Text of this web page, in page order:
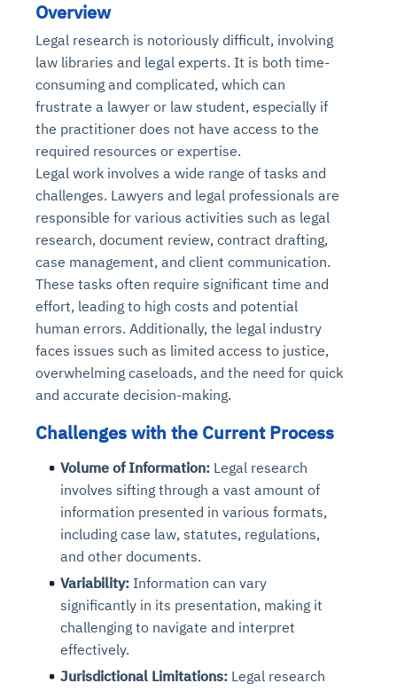
Overview
Legal research is notoriously difficult, involving
law libraries and legal experts. It is both time-
consuming and complicated, which can
frustrate a lawyer or law student, especially if
the practitioner does not have access to the
required resources or expertise.
Legal work involves a wide range of tasks and
challenges. Lawyers and legal professionals are
responsible for various activities such as legal
research, document review, contract drafting,
case management, and client communication.
These tasks often require significant time and
effort, leading to high costs and potential
human errors. Additionally, the legal industry
faces issues such as limited access to justice,
overwhelming caseloads, and the need for quick
and accurate decision-making.
Challenges with the Current Process
Volume of Information: Legal research
involves sifting through a vast amount of
information presented in various formats,
including case law, statutes, regulations,
and other documents.
Variability: Information can vary
significantly in its presentation, making it
challenging to navigate and interpret
effectively.
Jurisdictional Limitations: Legal research